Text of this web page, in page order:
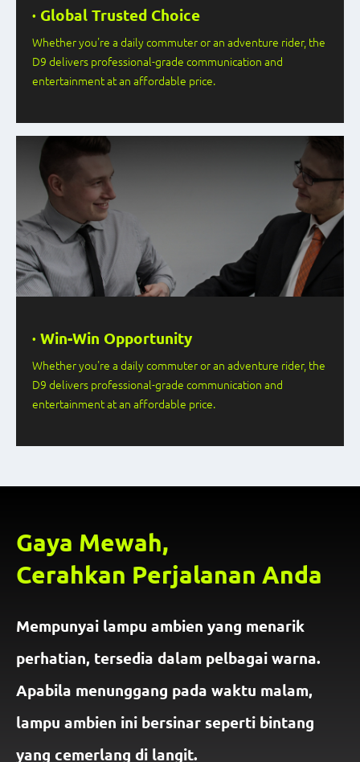
· Global Trusted Choice
Whether you're a daily commuter or an adventure rider, the
D9 delivers professional-grade communication and
entertainment at an affordable price.
· Win-Win Opportunity
Whether you're a daily commuter or an adventure rider, the
D9 delivers professional-grade communication and
entertainment at an affordable price.
Gaya Mewah,
Cerahkan Perjalanan Anda
Mempunyai lampu ambien yang menarik
perhatian, tersedia dalam pelbagai warna.
Apabila menunggang pada waktu malam,
lampu ambien ini bersinar seperti bintang
yang cemerlang di langit.